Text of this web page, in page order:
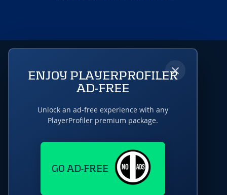
×
ENJOY PLAYERPROFILER
AD-FREE
Unlock an ad-free experience with any
PlayerProfiler premium package.
GO AD-FREE